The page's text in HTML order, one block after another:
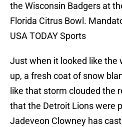
the Wisconsin Badgers at
Florida Citrus Bowl.
USA TODAY Sports
Just when it looked like the
up, a fresh coat of snow
like that storm clouded the
that the Detroit Lions were
Jadeveon Clowney has